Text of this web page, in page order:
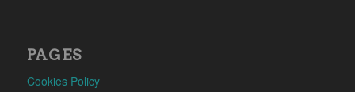
PAGES
Cookies Policy